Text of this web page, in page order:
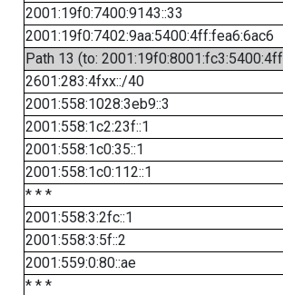
2001:19f0:7400:9143::33
2001:19f0:7402:9aa:5400:4ff:fea6:6ac6
Path 13 (to:
2601:283:4fxx::/40
2001:558:1028:3eb9::3
2001:558:1c2:23f::1
2001:558:1c0:35::1
2001:558:1c0:112::1
* * *
2001:558:3:2fc::1
2001:558:3:5f::2
2001:559:0:80::ae
* * *